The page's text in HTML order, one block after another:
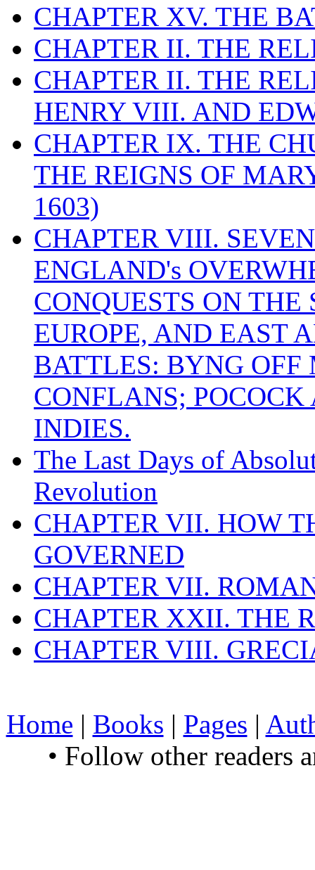
CHAPTER XV. THE
CHAPTER II. THE
CHAPTER II. THE
HENRY VIII. AND
CHAPTER IX. THE
THE REIGNS OF
1603)
CHAPTER VIII.
ENGLAND's
CONQUESTS ON
EUROPE, AND EAST
BATTLES: BYNG
CONFLANS;
INDIES.
The Last Days of
Revolution
CHAPTER VII. HOW
GOVERNED
CHAPTER VII.
CHAPTER XXII. THE
CHAPTER VIII.
Home | Books | Pages |
• Follow other readers